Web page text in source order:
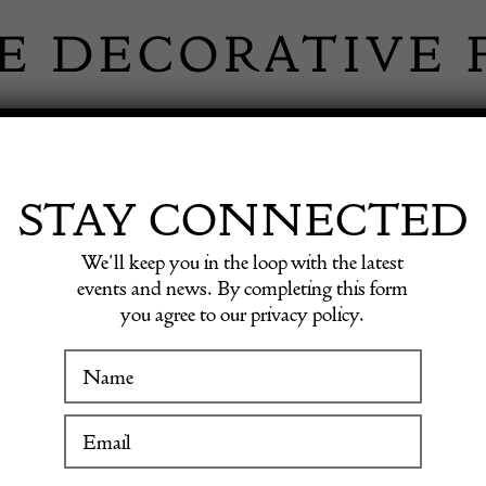
WINTER FAIR
Executive Display Models
British
STAY CONNECTED
We’ll keep you in the loop with the latest
events and news. By completing this form
you agree to our privacy policy.